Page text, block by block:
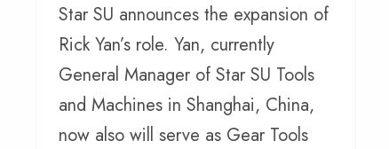
Star SU announces the expansion of
Rick Yan’s role. Yan, currently
General Manager of Star SU Tools
and Machines in Shanghai, China,
now also will serve as Gear Tools